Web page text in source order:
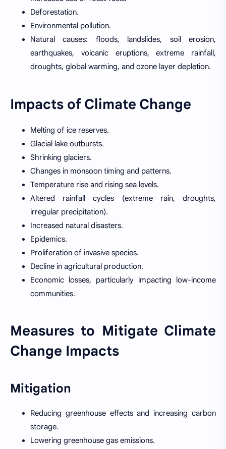
Deforestation.
Environmental pollution.
Natural causes: floods, landslides, soil erosion,
earthquakes, volcanic eruptions, extreme rainfall,
droughts, global warming, and ozone layer depletion.
Impacts of Climate Change
Melting of ice reserves.
Glacial lake outbursts.
Shrinking glaciers.
Changes in monsoon timing and patterns.
Temperature rise and rising sea levels.
Altered rainfall cycles (extreme rain, droughts,
irregular precipitation).
Increased natural disasters.
Epidemics.
Proliferation of invasive species.
Decline in agricultural production.
Economic losses, particularly impacting low-income
communities.
Measures to Mitigate Climate
Change Impacts
Mitigation
Reducing greenhouse effects and increasing carbon
storage.
Lowering greenhouse gas emissions.